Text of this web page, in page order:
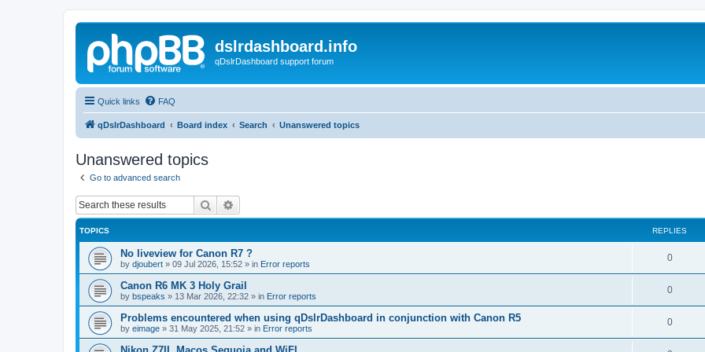
dslrdashboard.info
qDslrDashboard support forum
Quick links FAQ
qDslrDashboard Board index Search Unanswered topics
Unanswered topics
Go to advanced search
Search
TOPICS REPLIES
No liveview for Canon R7 ?
by djoubert » 09 Jul 2026, 15:52 » in Error reports
0
Canon R6 MK 3 Holy Grail
by bspeaks » 13 Mar 2026, 22:32 » in Error reports
0
Problems encountered when using qDslrDashboard in conjunction with Canon R5
by eimage » 31 May 2025, 21:52 » in Error reports
0